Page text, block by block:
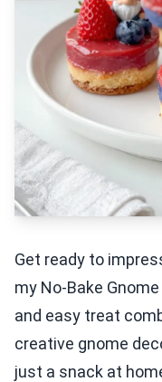
Get ready to
my No-Bake
and easy treat
creative gnome
just a snack at